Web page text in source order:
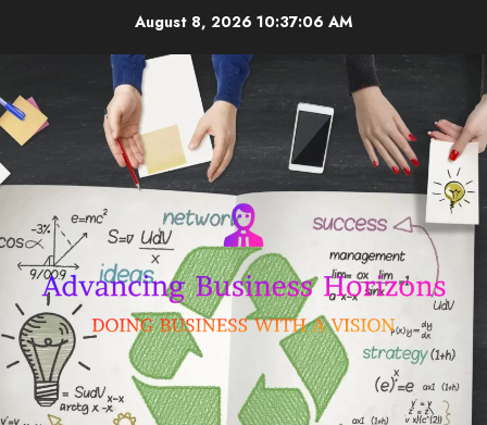
August 8, 2026 10:37:06 AM